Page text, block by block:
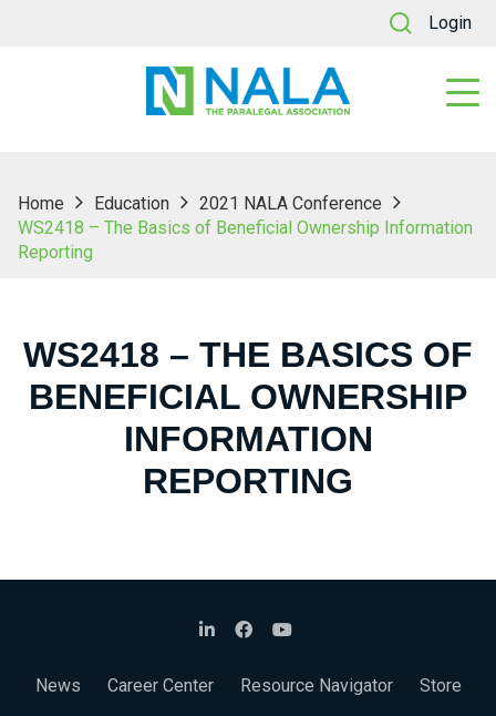
Login
Home Education
2021 NALA Conference
WS2418 – The Basics of Beneficial Ownership Information
Reporting
WS2418 – THE BASICS OF
BENEFICIAL OWNERSHIP
INFORMATION
REPORTING
News Career Center Resource Navigator
Store